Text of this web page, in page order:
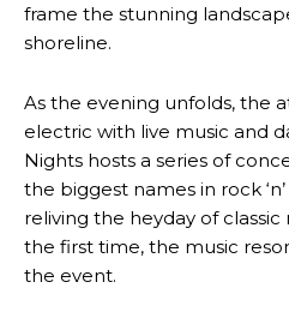
frame the stunning
shoreline.
As the evening unfolds, the
electric with live music and
Nights hosts a series of
the biggest names in rock
reliving the heyday of
the first time, the music
the event.